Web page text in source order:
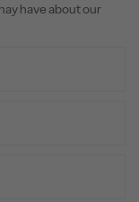
have about our